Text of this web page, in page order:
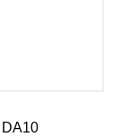
DA10